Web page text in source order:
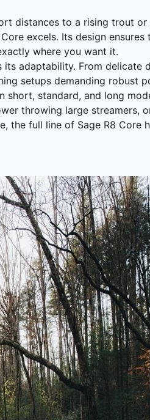
distances to a rising trout or
excels. Its design ensures
where you want it.
its adaptability. From delicate
setups demanding robust
short, standard, and long
throwing large streamers,
the full line of Sage R8 Core